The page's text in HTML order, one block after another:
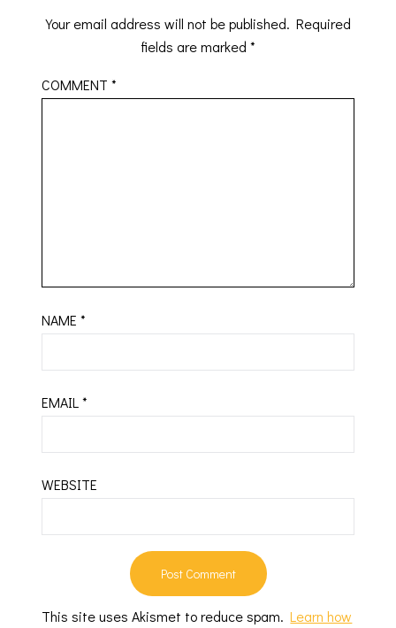
Your email address will not be published. Required
fields are marked *
COMMENT*
NAME*
EMAIL*
WEBSITE
This site uses Akismet to reduce spam.Learn how